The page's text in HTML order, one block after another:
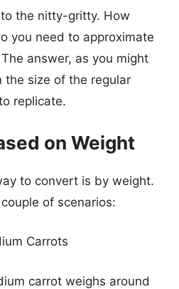
to the nitty-gritty. How
you need to approximate
answer, as you might
the size of the regular
replicate.
on Weight
to convert is by weight.
of scenarios:
Carrots
carrot weighs around